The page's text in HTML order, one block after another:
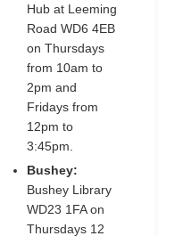
Hub at Leeming
Road WD6 4EB
on Thursdays
from 10am to
2pm and
Fridays from
12pm to
3:45pm.
Bushey:
Bushey Library
WD23 1FA on
Thursdays 12